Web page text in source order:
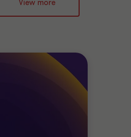
View more